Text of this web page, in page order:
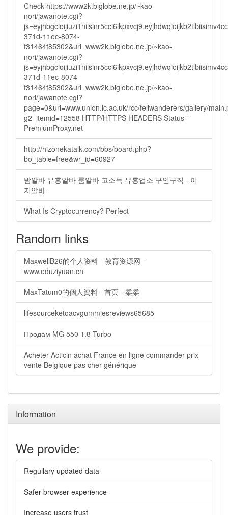
Check https://www2k.biglobe.ne.jp/~kao-
nori/jawanote.cgi?
371d-11ec-8074-
f31464f85302&url=www2k.biglobe.ne.jp/~kao-
nori/jawanote.cgi?
371d-11ec-8074-
f31464f85302&url=www2k.biglobe.ne.jp/~kao-
nori/jawanote.cgi?
page=0&url=www.union.ic.ac.uk/rcc/fellwanderers/gallery/
g2_itemid=12558 HTTP/HTTPS HEADERS Status -
PremiumProxy.net
http://hizonekatalk.com/bbs/board.php?
bo_table=free&wr_id=60927
밤알바 유흥알바 룸알바 고소득 유흥업소 구인구직 - 이
지알바
What Is Cryptocurrency? Perfect
Random links
MaxwellB26的个人资料 - 教育资源网 -
www.eduziyuan.cn
MaxTatum0的個人資料 - 首页 - 柔柔
lifesourceketoacvgummiesreviews65685
Продам MG 550 1.8 Turbo
Acheter Acticin achat France en ligne commander prix
vente Belgique pas cher générique
Information
We provide:
Regullary updated data
Safer browser experience
Increase users trust